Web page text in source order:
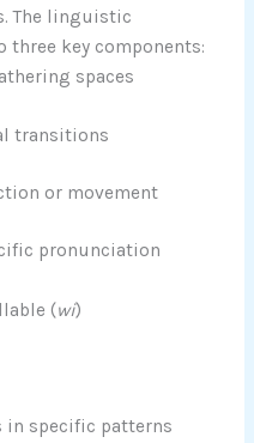
The linguistic
key components:
spaces
transitions
or movement
pronunciation
(wi)
in specific patterns